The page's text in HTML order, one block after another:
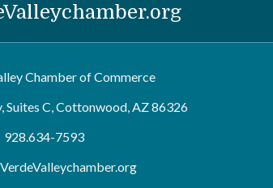
Chamber of Commerce
Suites C, Cottonwood, AZ 86326
928.634-7593